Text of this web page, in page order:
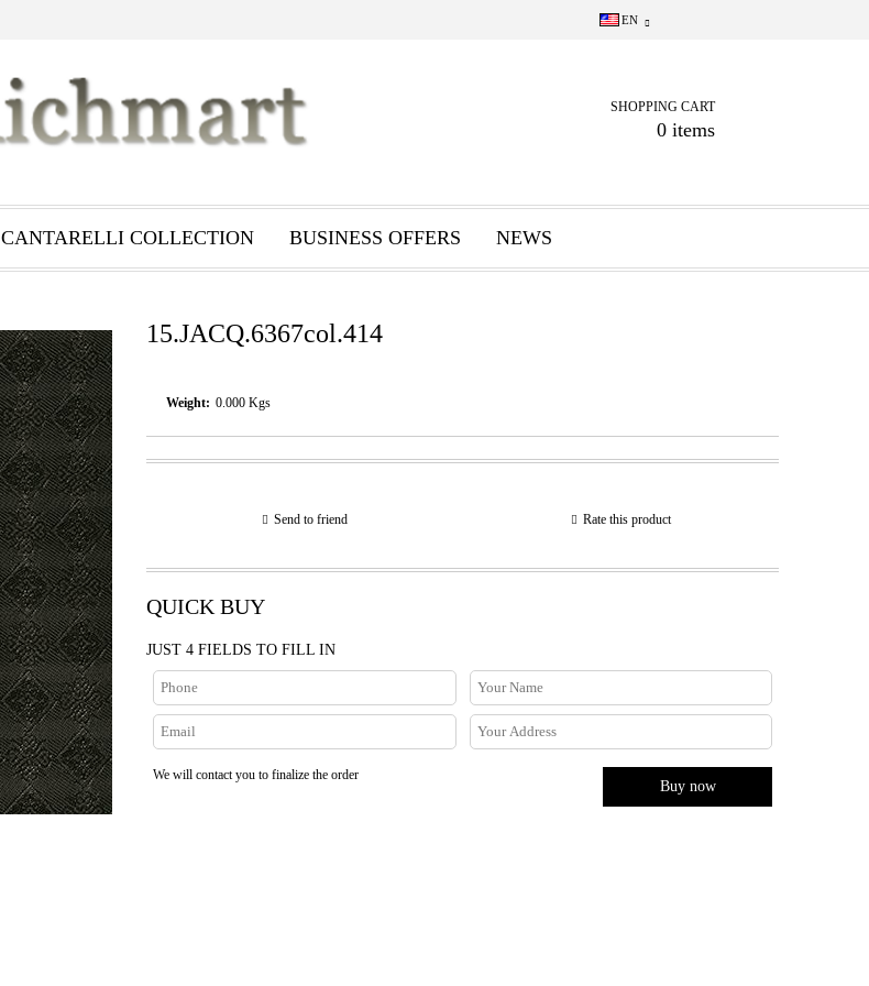
EN
SHOPPING CART
0 items
CANTARELLI COLLECTION BUSINESS OFFERS NEWS
15.JACQ.6367col.414
Weight: 0.000 Kgs
Send to friend Rate this product
QUICK BUY
JUST 4 FIELDS TO FILL IN
We will contact you to finalize the order